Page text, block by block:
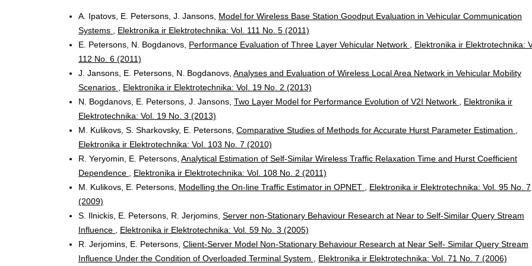
A. Ipatovs, E. Petersons, J. Jansons, Model for Wireless Base Station Goodput Evaluation in Vehicular Communication
Systems
Elektronika ir Elektrotechnika: Vol. 111 No. 5 (2011)
E. Petersons, N. Bogdanovs, Performance Evaluation of Three Layer Vehicular Network
Elektronika ir Elektrotechnika:
112 No. 6 (2011)
J. Jansons, E. Petersons, N. Bogdanovs, Analyses and Evaluation of Wireless Local Area Network in Vehicular Mobility
Scenarios
Elektronika ir Elektrotechnika: Vol. 19 No. 2 (2013)
N. Bogdanovs, E. Petersons, J. Jansons, Two Layer Model for Performance Evolution of V2I Network
Elektronika ir
Elektrotechnika: Vol. 19 No. 3 (2013)
M. Kulikovs, S. Sharkovsky, E. Petersons, Comparative Studies of Methods for Accurate Hurst Parameter Estimation
Elektronika ir Elektrotechnika: Vol. 103 No. 7 (2010)
R. Yeryomin, E. Petersons, Analytical Estimation of Self-Similar Wireless Traffic Relaxation Time and Hurst Coefficient
Dependence
Elektronika ir Elektrotechnika: Vol. 108 No. 2 (2011)
M. Kulikovs, E. Petersons, Modelling the On-line Traffic Estimator in OPNET
Elektronika ir Elektrotechnika: Vol. 95 No. 7
(2009)
S. Ilnickis, E. Petersons, R. Jerjomins, Server non-Stationary Behaviour Research at Near to Self-Similar Query Stream
Influence
Elektronika ir Elektrotechnika: Vol. 59 No. 3 (2005)
R. Jerjomins, E. Petersons, Client-Server Model Non-Stationary Behaviour Research at Near Self- Similar Query Stream
Influence Under the Condition of Overloaded Terminal System
Elektronika ir Elektrotechnika: Vol. 71 No. 7 (2006)